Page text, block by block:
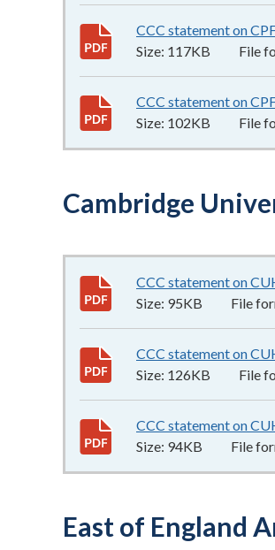
CCC statement on
Size: 117KB File
CCC statement on
Size: 102KB File
Cambridge
CCC statement on
Size: 95KB File
CCC statement on
Size: 126KB File
CCC statement on
Size: 94KB File
East of England